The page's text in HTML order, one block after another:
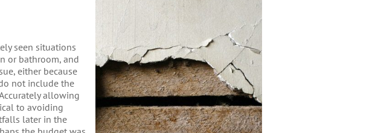
seen situations
or bathroom, and
either because
not include the
allowing
to avoiding
later in the